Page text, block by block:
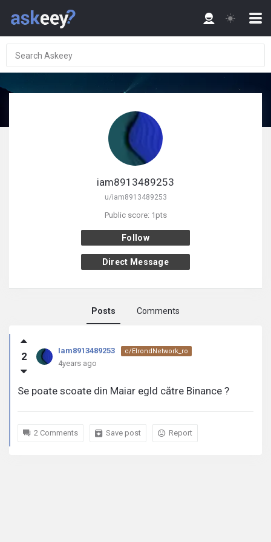
iam8913489253
u/iam8913489253
Public score: 1pts
Follow
Direct Message
Posts Comments
Iam8913489253
activity
2 Iam8913489253 c/ElrondNetwork_ro
4years ago
Se poate scoate din Maiar egld către Binance ?
2 Comments Save post Report